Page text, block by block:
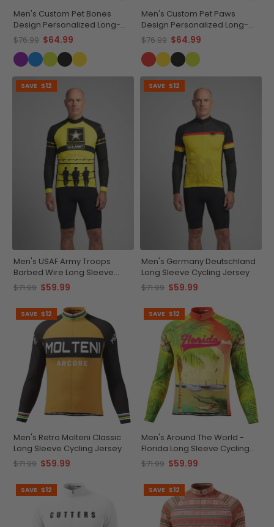
Men's Custom Pet Bones
Design Personalized Long-
Sleeve Cycling Jersey
$76.99 $64.99
Men's Custom Pet Paws
Design Personalized Long-
Sleeve Cycling Jersey
$76.99 $64.99
SAVE $12
Men's USAF Army Troops
Barbed Wire Long Sleeve
Cycling Jersey
$71.99 $59.99
SAVE $12
Men's Germany Deutschland
Long Sleeve Cycling Jersey
$71.99 $59.99
SAVE $12
Men's Retro Molteni Classic
Long Sleeve Cycling Jersey
$71.99 $59.99
SAVE $12
Men's Around The World -
Florida Long Sleeve Cycling
Jersey
$71.99 $59.99
SAVE $12 SAVE $12